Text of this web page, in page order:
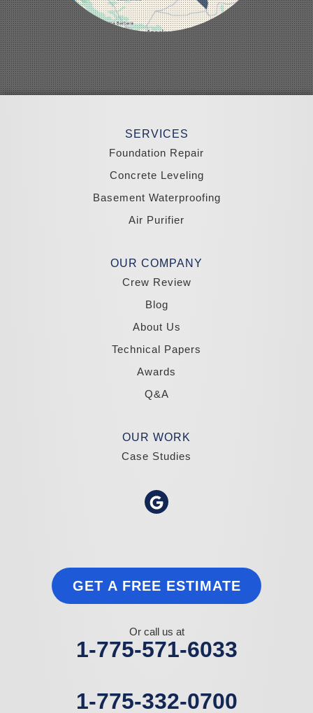
Panaca
Pioche
Round Mountain
Schurz
Searchlight
Silverpeak
Sloan
South Lake Tahoe
SERVICES
Foundation Repair
Concrete Leveling
Basement Waterproofing
Air Purifier
OUR COMPANY
Crew Review
Blog
About Us
Technical Papers
Awards
Q&A
OUR WORK
Case Studies
GET A FREE ESTIMATE
Or call us at
1-775-571-6033
1-775-332-0700